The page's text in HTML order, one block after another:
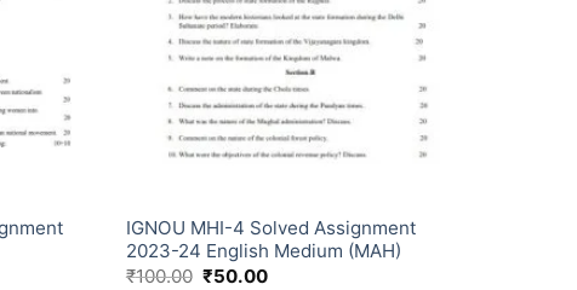
IGNOU MHI-4 Solved Assignment
2023-24 English Medium (MAH)
₹100.00 ₹50.00